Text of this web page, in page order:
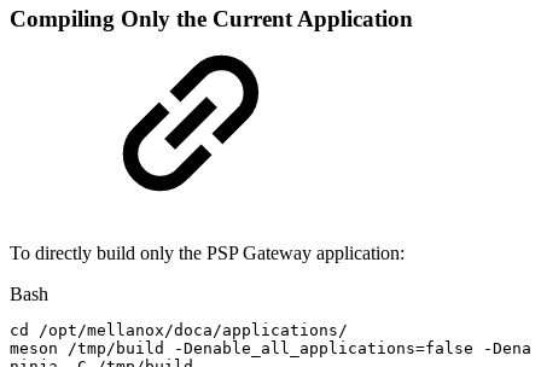
Compiling Only the Current Application
To directly build only the PSP Gateway application:
Bash
cd
/opt/mellanox/doca/applications/
meson
/tmp/build -Denable_all_applications=false
-